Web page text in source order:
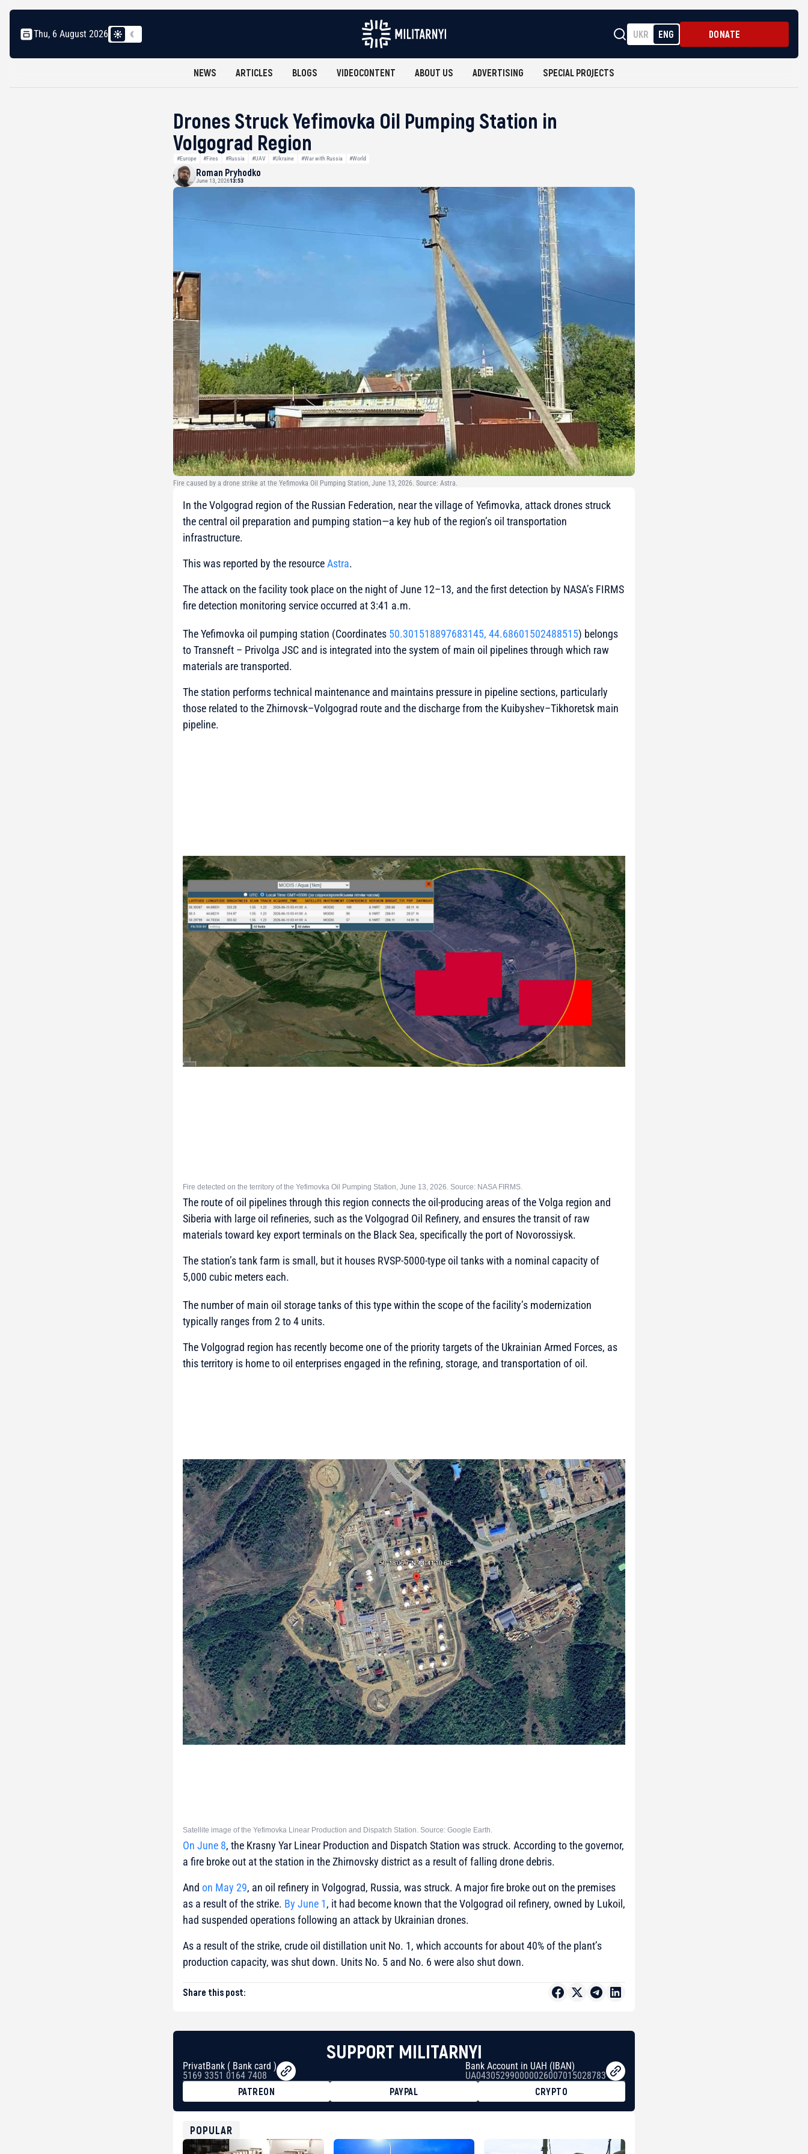
Thu, 6 August 2026 UKR ENG DONATE
NEWS ARTICLES BLOGS VIDEOCONTENT ABOUT US ADVERTISING SPECIAL PROJECTS
Drones Struck Yefimovka Oil Pumping Station in
Volgograd Region
#Europe #Fires #Russia #UAV #Ukraine #War with Russia #World
Roman Pryhodko
June 13, 202613:53
Fire caused by a drone strike at the Yefimovka Oil Pumping Station, June 13, 2026. Source: Astra.
In the Volgograd region of the Russian Federation, near the village of Yefimovka, attack drones struck
the central oil preparation and pumping station—a key hub of the region’s oil transportation
infrastructure.
This was reported by the resourceAstra.
The attack on the facility took place on the night of June 12–13, and the first detection by NASA’s FIRMS
fire detection monitoring service occurred at 3:41 a.m.
The Yefimovka oil pumping station (Coordinates 50.301518897683145, 44.68601502488515) belongs
to Transneft – Privolga JSC and is integrated into the system of main oil pipelines through which raw
materials are transported.
The station performs technical maintenance and maintains pressure in pipeline sections, particularly
those related to the Zhirnovsk–Volgograd route and the discharge from the Kuibyshev–Tikhoretsk main
pipeline.
Fire detected on the territory of the Yefimovka Oil Pumping Station, June 13, 2026. Source: NASA FIRMS.
The route of oil pipelines through this region connects the oil-producing areas of the Volga region and
Siberia with large oil refineries, such as the Volgograd Oil Refinery, and ensures the transit of raw
materials toward key export terminals on the Black Sea, specifically the port of Novorossiysk.
The station’s tank farm is small, but it houses RVSP-5000-type oil tanks with a nominal capacity of
5,000 cubic meters each.
The number of main oil storage tanks of this type within the scope of the facility’s modernization
typically ranges from 2 to 4 units.
The Volgograd region has recently become one of the priority targets of the Ukrainian Armed Forces, as
this territory is home to oil enterprises engaged in the refining, storage, and transportation of oil.
Satellite image of the Yefimovka Linear Production and Dispatch Station. Source: Google Earth.
On June 8, the Krasny Yar Linear Production and Dispatch Station was struck. According to the governor,
a fire broke out at the station in the Zhirnovsky district as a result of falling drone debris.
And on May 29, an oil refinery in Volgograd, Russia, was struck. A major fire broke out on the premises
as a result of the strike. By June 1, it had become known that the Volgograd oil refinery, owned by Lukoil,
had suspended operations following an attack by Ukrainian drones.
As a result of the strike, crude oil distillation unit No. 1, which accounts for about 40% of the plant’s
production capacity, was shut down. Units No. 5 and No. 6 were also shut down.
Share this post:
SUPPORT MILITARNYI
PrivatBank ( Bank card )
5169 3351 0164 7408
Bank Account in UAH (IBAN)
UA043052990000026007015028783
PATREON
PAYPAL
CRYPTO
USDT
0x8676644fA7B6d328310283cAC1065Ae01d97CEe7
ETH
POPULAR